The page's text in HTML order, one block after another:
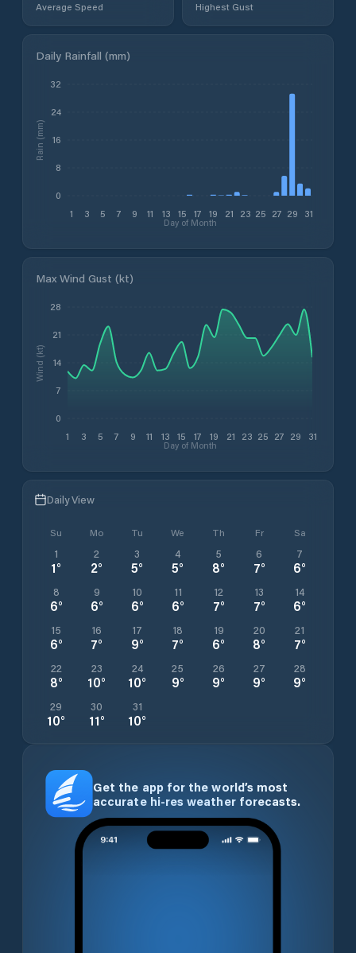
Average Speed Highest Gust
Daily Rainfall (mm)
1 3 5 7 9 11 13 15 17 19 21 23 25 27 29 31
Day of Month
0
8
16
24
32
Rain (mm)
Max Wind Gust (kt)
1 3 5 7 9 11 13 15 17 19 21 23 25 27 29 31
Day of Month
0
7
14
21
28
Wind (kt)
Daily View
Su Mo Tu We Th Fr Sa
1
1°
2
2°
3
5°
4
5°
5
8°
6
7°
7
6°
8
6°
9
6°
10
6°
11
6°
12
7°
13
7°
14
6°
15
6°
16
7°
17
9°
18
7°
19
6°
20
8°
21
7°
22
8°
23
10°
24
10°
25
9°
26
9°
27
9°
28
9°
29
10°
30
11°
31
10°
Get the app for the world’s most
accurate hi-res weather forecasts.